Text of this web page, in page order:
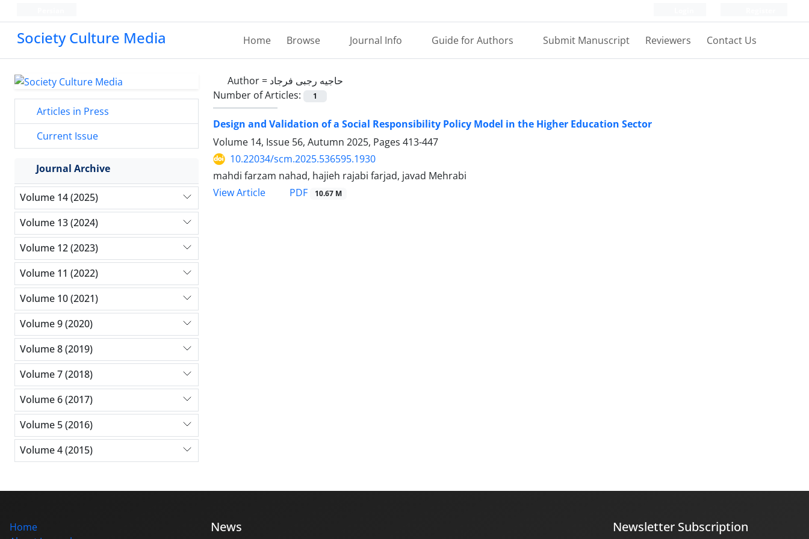
Society Culture Media Home Browse Journal Info Guide for Authors Submit Manuscript Reviewers Contact Us
Author = حاجیه رجبی فرجاد
Number of Articles:
1
Design and Validation of a Social Responsibility Policy Model in the Higher Education Sector
Volume 14, Issue 56, Autumn 2025, Pages 413-447
10.22034/scm.2025.536595.1930
mahdi farzam nahad, hajieh rajabi farjad, javad Mehrabi
View Article
PDF 10.67 M
Articles in Press
Current Issue
Journal Archive
Volume 14 (2025)
Volume 13 (2024)
Volume 12 (2023)
Volume 11 (2022)
Volume 10 (2021)
Volume 9 (2020)
Volume 8 (2019)
Volume 7 (2018)
Volume 6 (2017)
Volume 5 (2016)
Volume 4 (2015)
Home
News Newsletter Subscription